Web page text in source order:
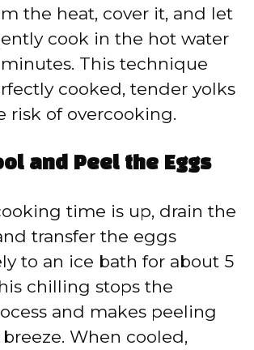
the heat, cover it, and let
cook in the hot water
minutes. This technique
cooked, tender yolks
risk of overcooking.
and Peel the Eggs
time is up, drain the
transfer the eggs
to an ice bath for about 5
chilling stops the
and makes peeling
When cooled,